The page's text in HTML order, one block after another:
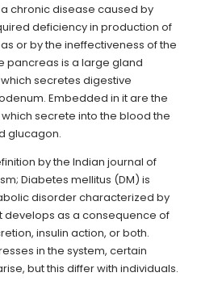
chronic disease caused by
deficiency in production of
or by the ineffectiveness of the
pancreas is a large gland
secretes digestive
Embedded in it are the
secrete into the blood the
glucagon.
by the Indian journal of
Diabetes mellitus (DM) is
disorder characterized by
as a consequence of
insulin action, or both.
in the system, certain
but this differ with individuals.